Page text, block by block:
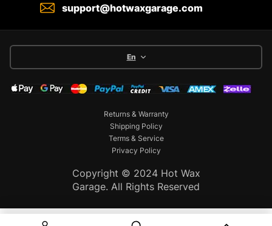
support@hotwaxgarage.com
En
Copyright © 2024 Hot Wax
Garage. All Rights Reserved
Returns & Warranty
Shipping Policy
Terms & Service
Privacy Policy